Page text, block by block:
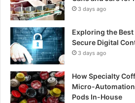
3 days ago
Exploring the
Secure Digital
3 days ago
How Specialty
Micro-
Pods In-House